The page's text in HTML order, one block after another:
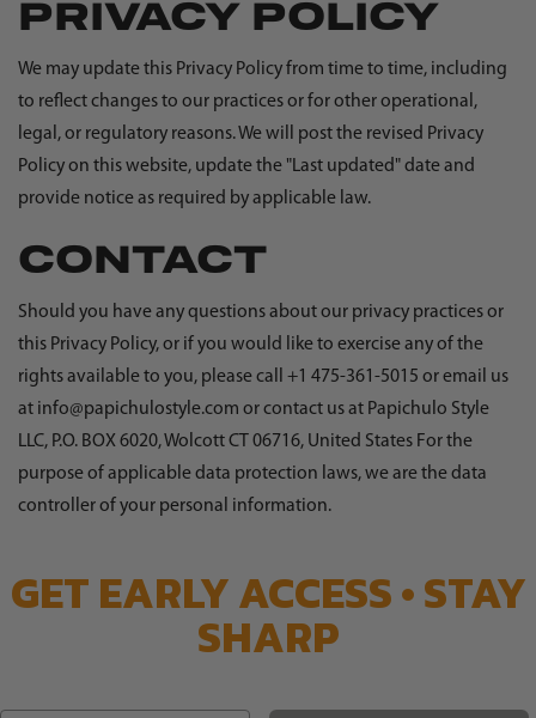
PRIVACY POLICY
We may update this Privacy Policy from time to time, including
to reflect changes to our practices or for other operational,
legal, or regulatory reasons. We will post the revised Privacy
Policy on this website, update the "Last updated" date and
provide notice as required by applicable law.
CONTACT
Should you have any questions about our privacy practices or
this Privacy Policy, or if you would like to exercise any of the
rights available to you, please call +1 475-361-5015 or email us
at info@papichulostyle.com or contact us at Papichulo Style
LLC, P.O. BOX 6020, Wolcott CT 06716, United States For the
purpose of applicable data protection laws, we are the data
controller of your personal information.
GET EARLY ACCESS • STAY
SHARP